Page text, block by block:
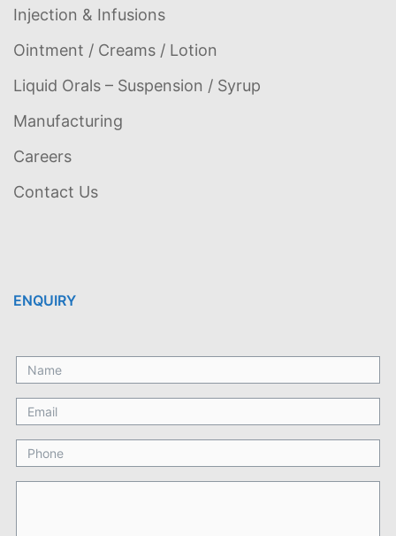
Injection & Infusions
Ointment / Creams / Lotion
Liquid Orals – Suspension / Syrup
Manufacturing
Careers
Contact Us
ENQUIRY